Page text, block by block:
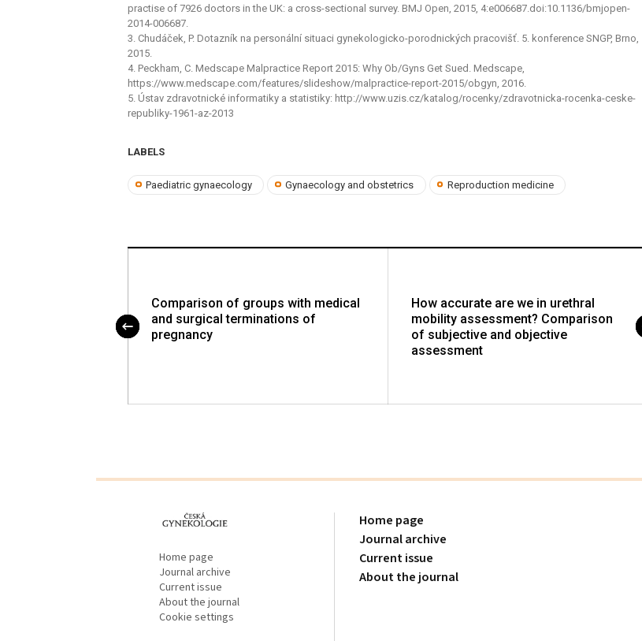
practise of 7926 doctors in the UK: a cross-sectional survey. BMJ Open, 2015, 4:e006687.doi:10.1136/bmjopen-
2014-006687.
3. Chudáček, P. Dotazník na personální situaci gynekologicko-porodnických pracovišť. 5. konference SNGP, Brno,
2015.
4. Peckham, C. Medscape Malpractice Report 2015: Why Ob/Gyns Get Sued. Medscape,
https://www.medscape.com/features/slideshow/malpractice-report-2015/obgyn, 2016.
5. Ústav zdravotnické informatiky a statistiky: http://www.uzis.cz/katalog/rocenky/zdravotnicka-rocenka-ceske-
republiky-1961-az-2013
LABELS
Paediatric gynaecology Gynaecology and obstetrics Reproduction medicine
Comparison of groups with medical
and surgical terminations of
pregnancy
How accurate are we in urethral
mobility assessment? Comparison
of subjective and objective
assessment
Home page
Journal archive
Current issue
About the journal
Cookie settings
Home page
Journal archive
Current issue
About the journal